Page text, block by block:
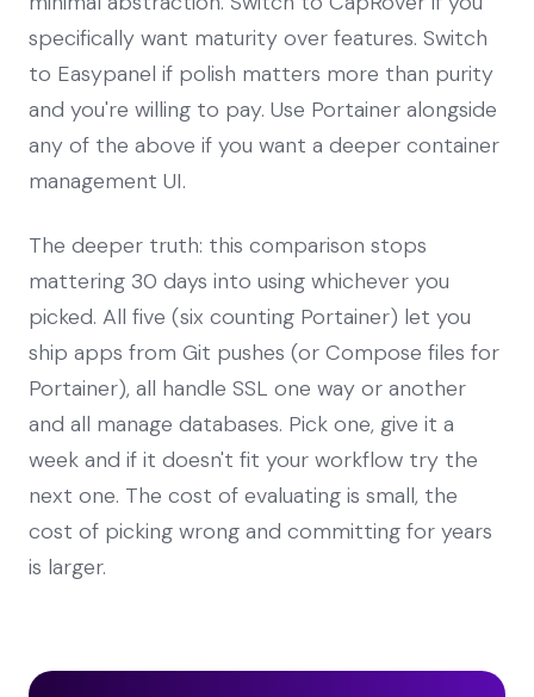
specifically want maturity over features. Switch
to Easypanel if polish matters more than purity
and you're willing to pay. Use Portainer alongside
any of the above if you want a deeper container
management UI.
The deeper truth: this comparison stops
mattering 30 days into using whichever you
picked. All five (six counting Portainer) let you
ship apps from Git pushes (or Compose files for
Portainer), all handle SSL one way or another
and all manage databases. Pick one, give it a
week and if it doesn't fit your workflow try the
next one. The cost of evaluating is small, the
cost of picking wrong and committing for years
is larger.